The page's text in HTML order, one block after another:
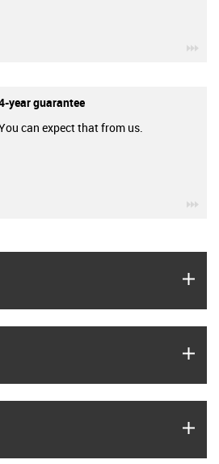
year guarantee
can expect that from us.